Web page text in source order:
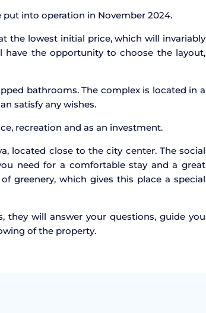
into operation in November 2024.
the lowest initial price, which will invariably
have the opportunity to choose the layout,
bathrooms. The complex is located in a
satisfy any wishes.
recreation and as an investment.
located close to the city center. The social
need for a comfortable stay and a great
greenery, which gives this place a special
they will answer your questions, guide you
of the property.